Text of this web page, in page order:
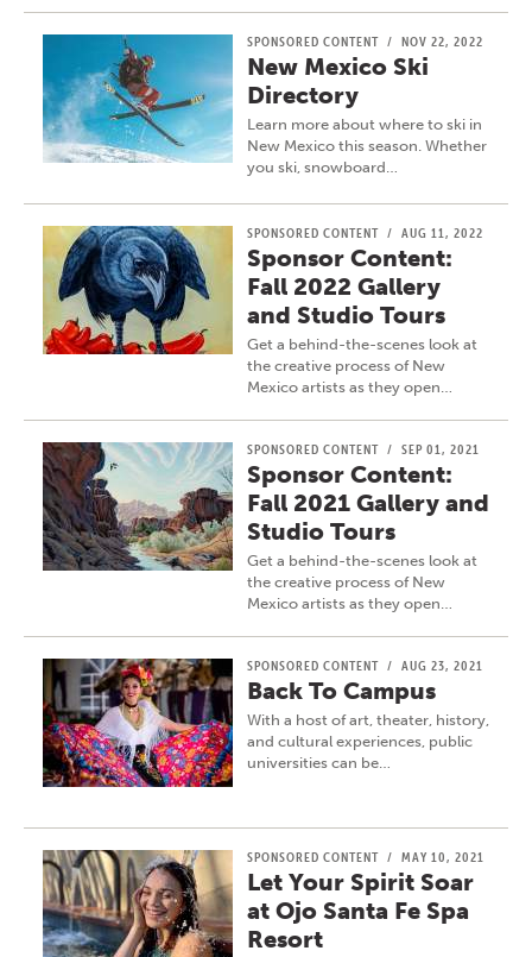
SPONSORED CONTENT / NOV 22, 2022
New Mexico Ski
Directory
Learn more about where to ski in
New Mexico this season. Whether
you ski, snowboard…
SPONSORED CONTENT / AUG 11, 2022
Sponsor Content:
Fall 2022 Gallery
and Studio Tours
Get a behind-the-scenes look at
the creative process of New
Mexico artists as they open…
SPONSORED CONTENT / SEP 01, 2021
Sponsor Content:
Fall 2021 Gallery and
Studio Tours
Get a behind-the-scenes look at
the creative process of New
Mexico artists as they open…
SPONSORED CONTENT / AUG 23, 2021
Back To Campus
With a host of art, theater, history,
and cultural experiences, public
universities can be…
SPONSORED CONTENT / MAY 10, 2021
Let Your Spirit Soar
at Ojo Santa Fe Spa
Resort